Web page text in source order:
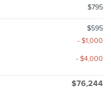
$795
$595
- $1,000
- $4,000
$76,244